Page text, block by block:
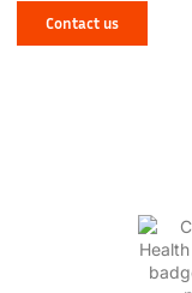
Contact us